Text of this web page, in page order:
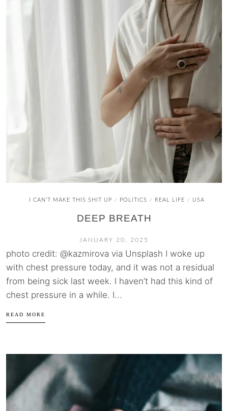
I CAN'T MAKE THIS SHIT UP / POLITICS / REAL LIFE / USA
DEEP BREATH
JANUARY 20, 2025
photo credit: @kazmirova via Unsplash I woke up
with chest pressure today, and it was not a residual
from being sick last week. I haven’t had this kind of
chest pressure in a while. I...
READ MORE